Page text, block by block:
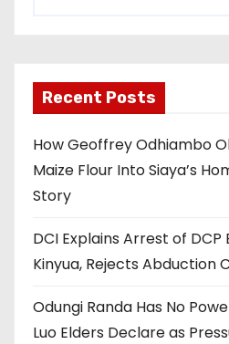
Recent Posts
How Geoffrey Odhiambo
Maize Flour Into Siaya’s
Story
DCI Explains Arrest of
Kinyua, Rejects Abduction
Odungi Randa Has No
Luo Elders Declare as